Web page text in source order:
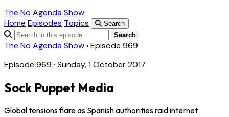
The No Agenda Show
Home Episodes Topics
Search
Search
The No Agenda Show ›Episode 969
Episode 969 · Sunday, 1 October 2017
Sock Puppet Media
Global tensions flare as Spanish authorities raid internet